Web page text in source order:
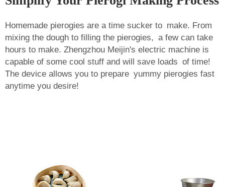
Homemade pierogies are a time sucker to make. From
mixing the dough to filling the pierogies, a few can take
hours to make. Zhengzhou Meijin's electric machine is
capable of some cool stuff and will save loads of time!
The device allows you to prepare yummy pierogies fast
anytime you desire!